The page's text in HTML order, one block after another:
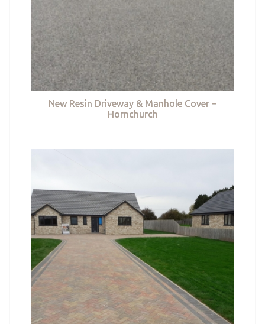
New Resin Driveway & Manhole Cover –
Hornchurch